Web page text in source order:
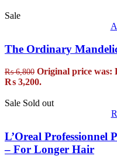
Sale
The Ordinary
₨6,800 Original price
₨ 3,200.
Sale Sold out
L’Oreal Professionnel
– For Longer Hair